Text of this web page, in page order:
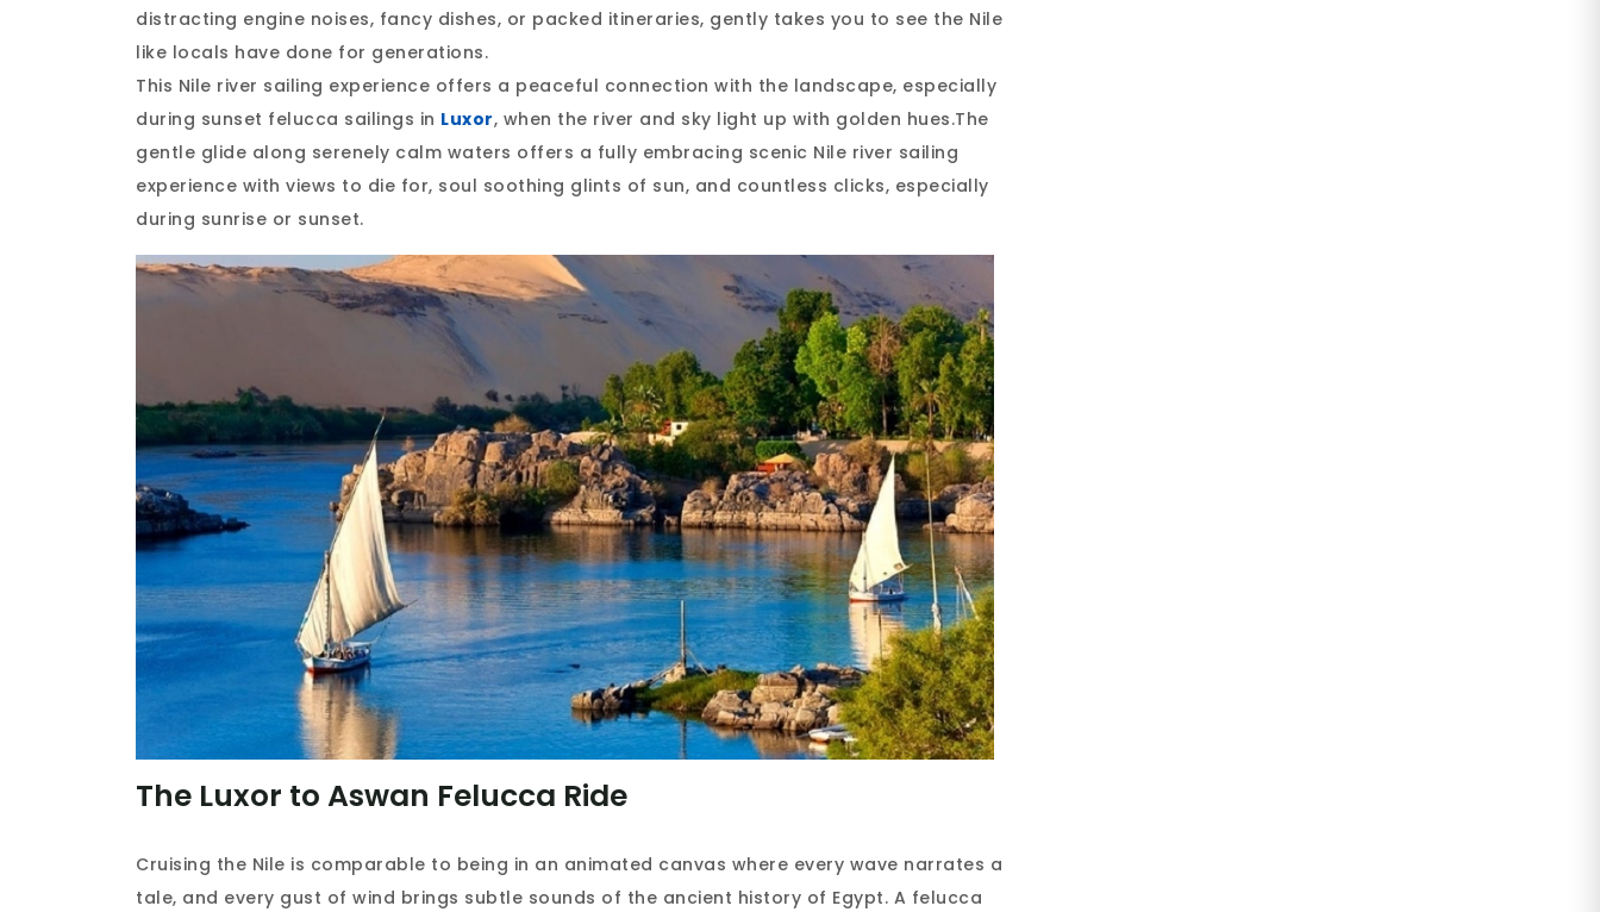
distracting engine noises, fancy dishes, or packed itineraries, gently takes you to see the Nile
like locals have done for generations.
This Nile river sailing experience offers a peaceful connection with the landscape, especially
during sunset felucca sailings in Luxor, when the river and sky light up with golden hues.The
gentle glide along serenely calm waters offers a fully embracing scenic Nile river sailing
experience with views to die for, soul soothing glints of sun, and countless clicks, especially
during sunrise or sunset.
The Luxor to Aswan Felucca Ride
Cruising the Nile is comparable to being in an animated canvas where every wave narrates a
tale, and every gust of wind brings subtle sounds of the ancient history of Egypt. A felucca